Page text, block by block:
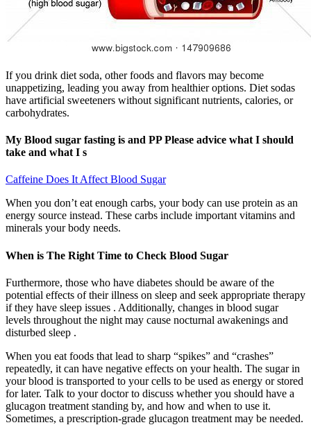
If you drink diet soda, other foods and flavors may become
unappetizing, leading you away from healthier options. Diet sodas
have artificial sweeteners without significant nutrients, calories, or
carbohydrates.
My Blood sugar fasting is and PP Please advice what I should
take and what I s
Caffeine Does It Affect Blood Sugar
When you don’t eat enough carbs, your body can use protein as an
energy source instead. These carbs include important vitamins and
minerals your body needs.
When is The Right Time to Check Blood Sugar
Furthermore, those who have diabetes should be aware of the
potential effects of their illness on sleep and seek appropriate therapy
if they have sleep issues . Additionally, changes in blood sugar
levels throughout the night may cause nocturnal awakenings and
disturbed sleep .
When you eat foods that lead to sharp “spikes” and “crashes”
repeatedly, it can have negative effects on your health. The sugar in
your blood is transported to your cells to be used as energy or stored
for later. Talk to your doctor to discuss whether you should have a
glucagon treatment standing by, and how and when to use it.
Sometimes, a prescription-grade glucagon treatment may be needed.